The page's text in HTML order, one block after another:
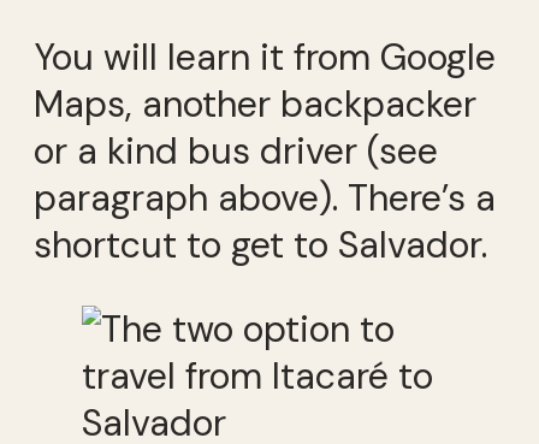
You will learn it from Google
Maps, another backpacker
or a kind bus driver (see
paragraph above). There’s a
shortcut to get to Salvador.